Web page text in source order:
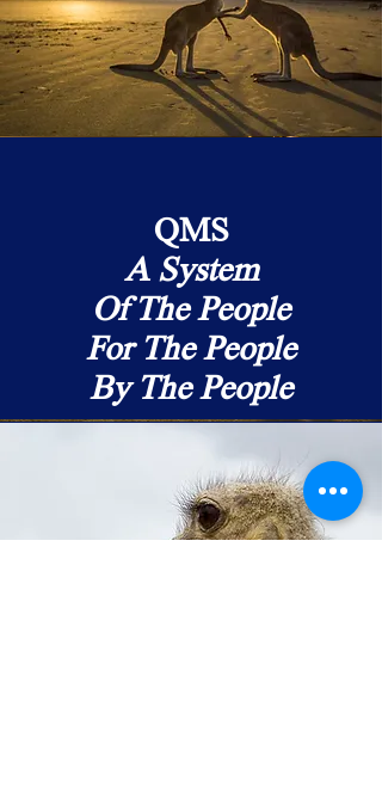
QMS
A System
Of The People
For The People
By The People